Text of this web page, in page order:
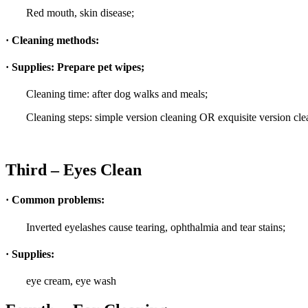
Red mouth, skin disease;
· Cleaning methods:
· Supplies: Prepare pet wipes;
Cleaning time: after dog walks and meals;
Cleaning steps: simple version cleaning OR exquisite version
Third – Eyes Clean
· Common problems:
Inverted eyelashes cause tearing, ophthalmia and tear stains;
· Supplies:
eye cream, eye wash